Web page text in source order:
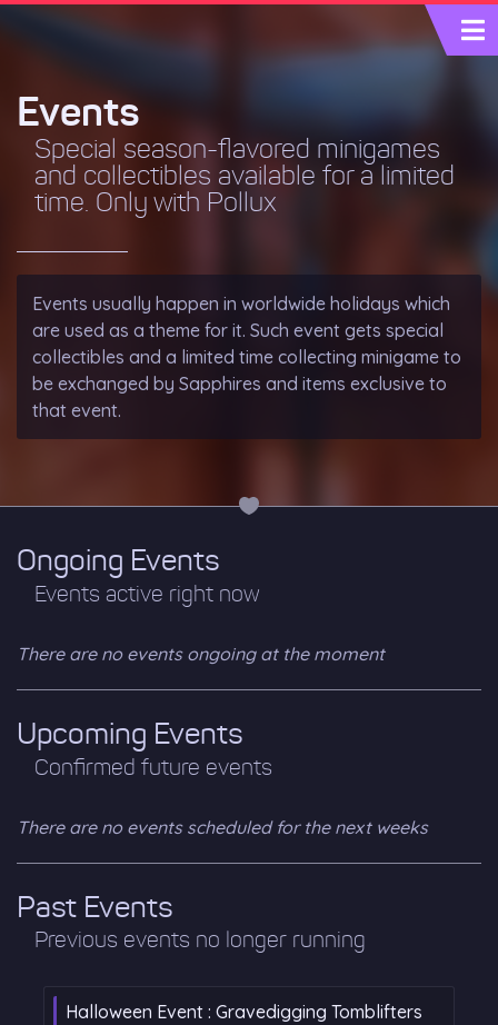
Events
Special season-flavored minigames
and collectibles available for a limited
time. Only with Pollux
Events usually happen in worldwide holidays which
are used as a theme for it. Such event gets special
collectibles and a limited time collecting minigame to
be exchanged by Sapphires and items exclusive to
that event.
Ongoing Events
Events active right now
There are no events ongoing at the moment
Upcoming Events
Confirmed future events
There are no events scheduled for the next weeks
Past Events
Previous events no longer running
Halloween Event : Gravedigging Tomblifters